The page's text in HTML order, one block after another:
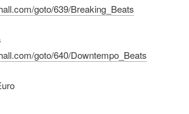
goto/639/Breaking_Beats
goto/640/Downtempo_Beats